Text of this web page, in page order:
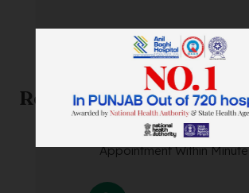
SAVE TIME. FEEL BETTER.
Skip The Waiting
Register Online Before
Save Time and Energy by Easily
Appointment Within